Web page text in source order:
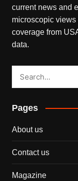
current news and
microscopic
coverage from
data.
Pages
About us
Contact us
Magazine